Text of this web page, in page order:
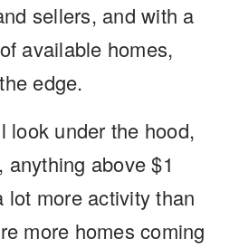
sellers, and with a
available homes,
edge.
look under the hood,
above $1
lot more activity than
more homes coming